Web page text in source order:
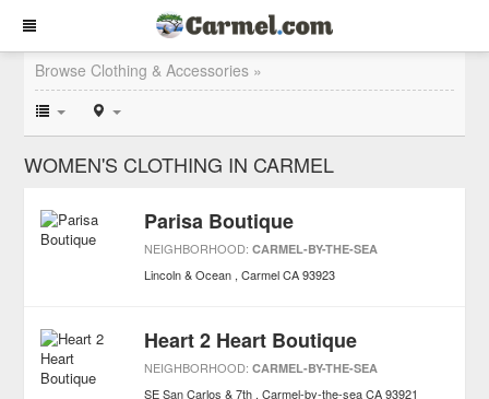
Browse Clothing & Accessories »
WOMEN'S CLOTHING IN CARMEL
Parisa Boutique
NEIGHBORHOOD:CARMEL-BY-THE-SEA
Lincoln & Ocean Carmel CA 93923
Heart 2 Heart Boutique
NEIGHBORHOOD:CARMEL-BY-THE-SEA
SE San Carlos & 7th Carmel-by-the-sea CA 93921